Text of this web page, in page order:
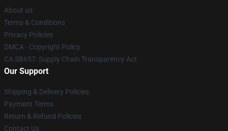
About us
Terms & Conditions
Privacy Policies
DMCA - Copyright Policy
CA SB657: Supply Chain Transparency Act
Our Support
Shipping & Delivery Policies
Payment Terms
Return & Refund Policies
Contact Us